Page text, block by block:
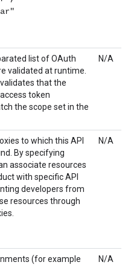
list of OAuth
validated at runtime.
that the
token
the scope set in the
N/A
to which this API
By specifying
associate resources
with specific API
developers from
resources through
N/A
(for example
N/A